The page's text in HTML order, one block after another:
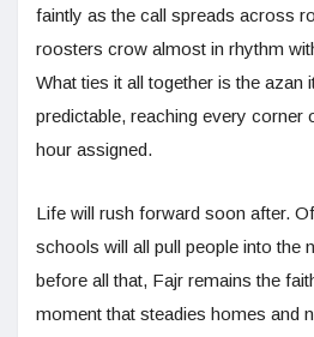
faintly as the call spreads across
roosters crow almost in rhythm
What ties it all together is the
predictable, reaching every corner
hour assigned.
Life will rush forward soon after.
schools will all pull people into the
before all that, Fajr remains the
moment that steadies homes and